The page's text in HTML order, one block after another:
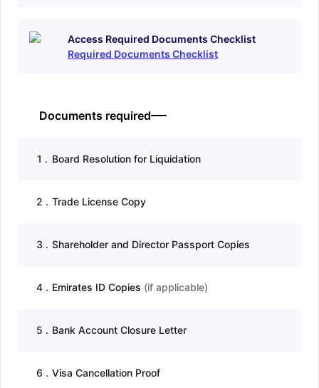
Access Required Documents Checklist
Required Documents Checklist
Documents required
1 . Board Resolution for Liquidation
2 . Trade License Copy
3 . Shareholder and Director Passport Copies
4. Emirates ID Copies (if applicable)
5 . Bank Account Closure Letter
6 . Visa Cancellation Proof